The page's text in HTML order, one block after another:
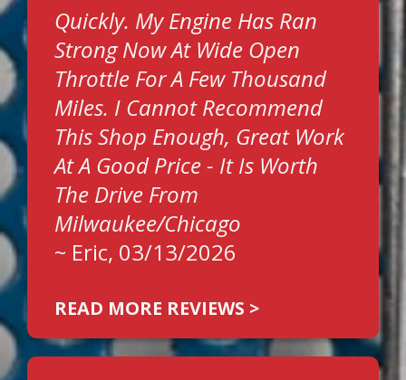
Quickly. My Engine Has Ran
Strong Now At Wide Open
Throttle For A Few Thousand
Miles. I Cannot Recommend
This Shop Enough, Great Work
At A Good Price - It Is Worth
The Drive From
Milwaukee/Chicago
~ Eric, 03/13/2026
READ MORE REVIEWS >